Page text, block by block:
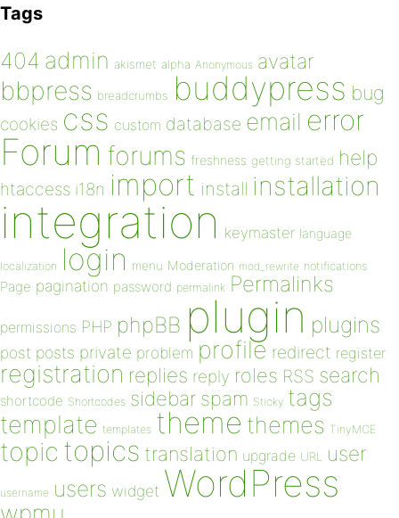
Tags
404 admin akismet alpha Anonymous avatar
bbpress breadcrumbs buddypress bug
cookies css custom database email error
Forum forums freshness getting started help
htaccess i18n import install installation
integration keymaster language
localization login menu Moderation mod_rewrite notifications
Page pagination password permalink Permalinks
permissions PHP phpBB plugin plugins
post posts private problem profile redirect register
registration replies reply roles RSS search
shortcode Shortcodes sidebar spam Sticky tags
template templates theme themes TinyMCE
topic topics translation upgrade URL user
username users widget WordPress